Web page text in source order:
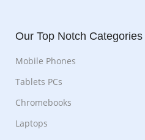
Our Top Notch Categories
Mobile Phones
Tablets PCs
Chromebooks
Laptops